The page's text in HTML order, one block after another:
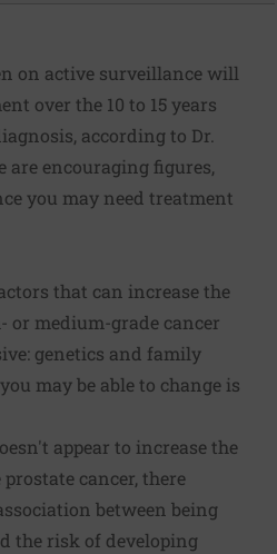
on active surveillance will
over the 10 to 15 years
according to Dr.
are encouraging figures,
you may need treatment
that can increase the
or medium-grade cancer
genetics and family
may be able to change is
appear to increase the
cancer, there
between being
the risk of developing